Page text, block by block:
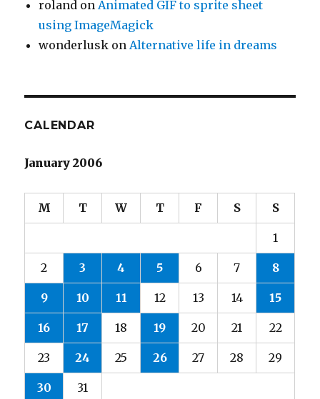
roland onAnimated GIF to sprite sheet
using ImageMagick
wonderlusk onAlternative life in dreams
CALENDAR
January 2006
M T W T F S S
1
2 3 4 5 6 7 8
9 10 11 12 13 14 15
16 17 18 19 20 21 22
23 24 25 26 27 28 29
30
31